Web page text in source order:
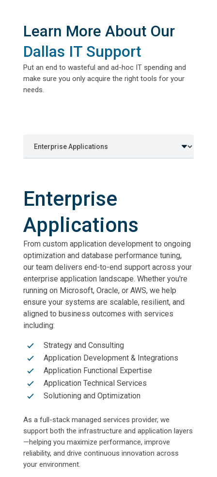
Learn More About Our
Dallas IT Support
Put an end to wasteful and ad-hoc IT spending and
make sure you only acquire the right tools for your
needs.
Enterprise
Applications
From custom application development to ongoing
optimization and database performance tuning,
our team delivers end-to-end support across your
enterprise application landscape. Whether you're
running on Microsoft, Oracle, or AWS, we help
ensure your systems are scalable, resilient, and
aligned to business outcomes with services
including:
Strategy and Consulting
Application Development & Integrations
Application Functional Expertise
Application Technical Services
Solutioning and Optimization
As a full-stack managed services provider, we
support both the infrastructure and application layers
—helping you maximize performance, improve
reliability, and drive continuous innovation across
your environment.